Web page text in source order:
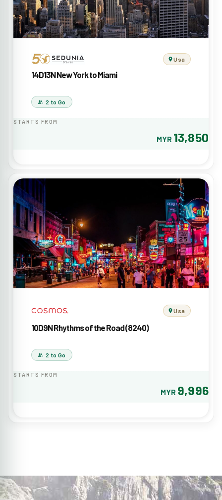
Usa
14D13N New York to Miami
2 to Go
STARTS FROM
MYR 13,850
Usa
10D9N Rhythms of the Road (8240)
2 to Go
STARTS FROM
MYR 9,996